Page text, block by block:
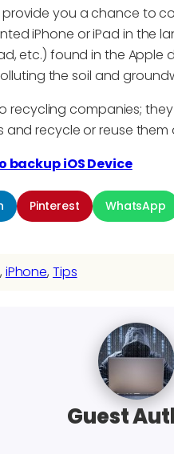
you a chance to
iPhone or iPad in the
etc.) found in the
the soil and
recycling companies;
and recycle or reuse
backup iOS Device
Pinterest WhatsApp
, iPhone, Tips
Guest